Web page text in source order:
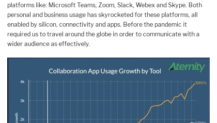
platforms like: Microsoft Teams, Zoom, Slack, Webex and Skype. Both
personal and business usage has skyrocketed for these platforms, all
enabled by silicon, connectivity and apps. Before the pandemic it
required us to travel around the globe in order to communicate with a
wider audience as effectively.